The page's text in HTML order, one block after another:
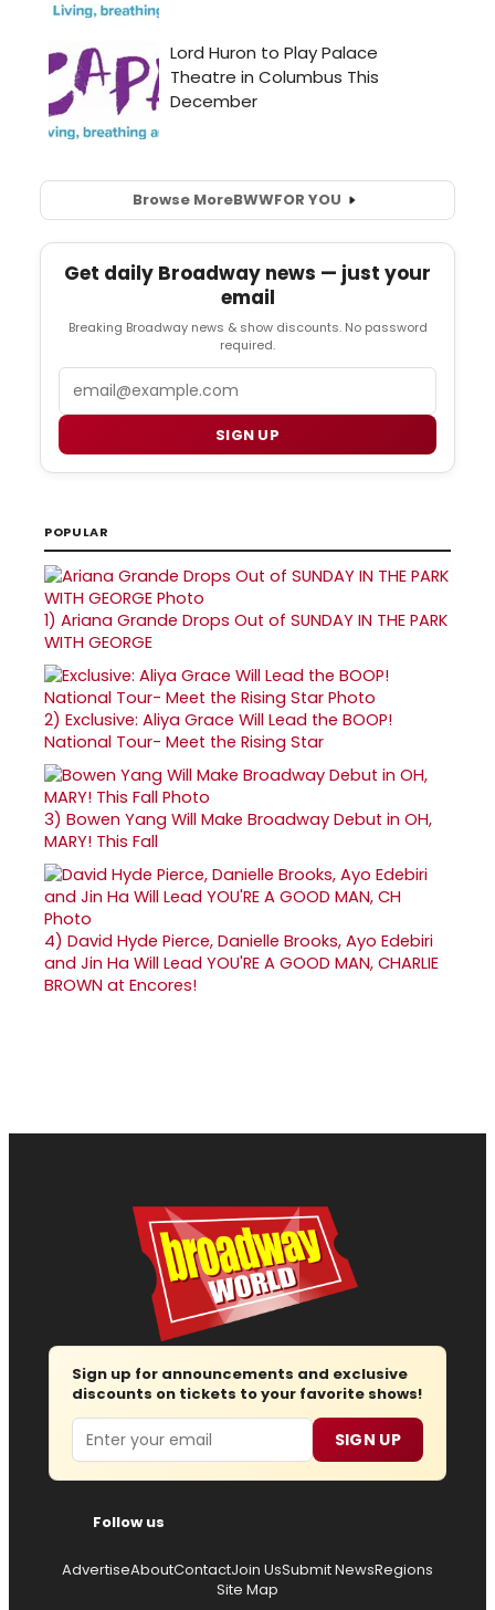
Browse MoreBWWFOR YOU
Get daily Broadway news — just your
email
Breaking Broadway news & show discounts. No password
required.
SIGN UP
POPULAR
1) Ariana Grande Drops Out of SUNDAY IN THE PARK
WITH GEORGE
2) Exclusive: Aliya Grace Will Lead the BOOP!
National Tour- Meet the Rising Star
3) Bowen Yang Will Make Broadway Debut in OH,
MARY! This Fall
4) David Hyde Pierce, Danielle Brooks, Ayo Edebiri
and Jin Ha Will Lead YOU'RE A GOOD MAN, CHARLIE
BROWN at Encores!
Sign up for announcements and exclusive
discounts on tickets to your favorite shows!
Email SIGN UP
Follow us
AdvertiseAboutContactJoin UsSubmit NewsRegions
Site Map